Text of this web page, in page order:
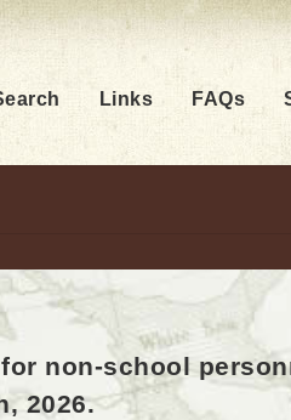
Links FAQs
non-school
2026.